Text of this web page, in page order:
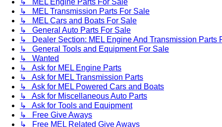
↳ MEL Engine Parts For Sale
↳ MEL Transmission Parts For Sale
↳ MEL Cars and Boats For Sale
↳ General Auto Parts For Sale
↳ Dealer Section: MEL Engine And Transmission Parts
↳ General Tools and Equipment For Sale
↳ Wanted
↳ Ask for MEL Engine Parts
↳ Ask for MEL Transmission Parts
↳ Ask for MEL Powered Cars and Boats
↳ Ask for Miscellaneous Auto Parts
↳ Ask for Tools and Equipment
↳ Free Give Aways
↳ Free MEL Related Give Aways